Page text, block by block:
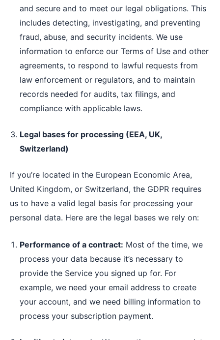
and secure and to meet our legal obligations. This
includes detecting, investigating, and preventing
fraud, abuse, and security incidents. We use
information to enforce our Terms of Use and other
agreements, to respond to lawful requests from
law enforcement or regulators, and to maintain
records needed for audits, tax filings, and
compliance with applicable laws.
Legal bases for processing (EEA, UK,
Switzerland)
If you’re located in the European Economic Area,
United Kingdom, or Switzerland, the GDPR requires
us to have a valid legal basis for processing your
personal data. Here are the legal bases we rely on:
Performance of a contract: Most of the time, we
process your data because it’s necessary to
provide the Service you signed up for. For
example, we need your email address to create
your account, and we need billing information to
process your subscription payment.